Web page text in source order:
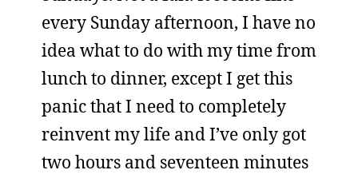
every Sunday afternoon, I have no
idea what to do with my time from
lunch to dinner, except I get this
panic that I need to completely
reinvent my life and I’ve only got
two hours and seventeen minutes